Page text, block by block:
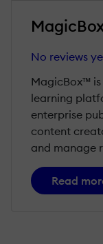
No reviews
MagicBox™
learning
enterprise
content
and manage
Read